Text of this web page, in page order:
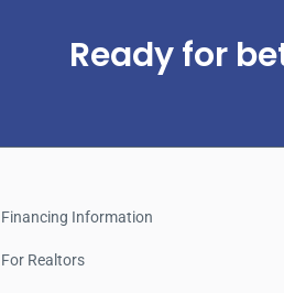
Ready for
Financing Information
For Realtors